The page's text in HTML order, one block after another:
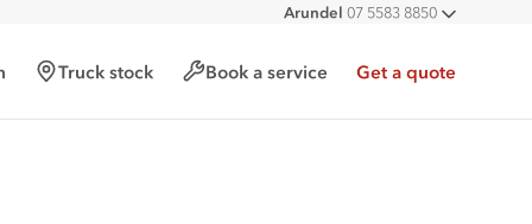
All
Arundel 07 5583 8850
Truck stock Book a service Get a quote